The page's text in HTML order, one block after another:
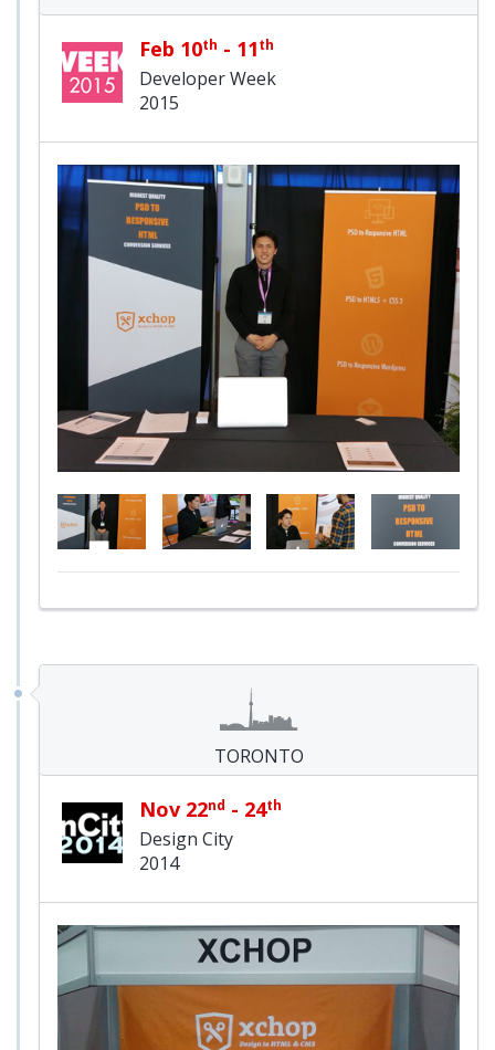
Feb 10th - 11th
Developer Week
2015
TORONTO
Nov 22nd - 24th
Design City
2014